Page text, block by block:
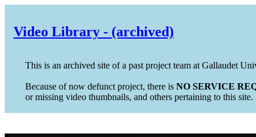
Video Library - (archived)
This is an archived site of a past project team at Gallaudet
Because of now defunct project, there is NO SERVICE
or missing video thumbnails, and others pertaining to this site.